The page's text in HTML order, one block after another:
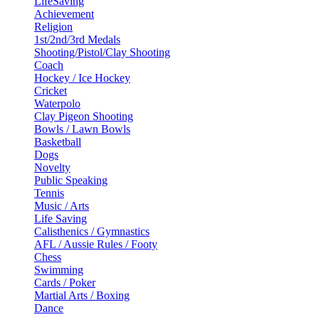
Achievement
Religion
1st/2nd/3rd Medals
Shooting/Pistol/Clay Shooting
Coach
Hockey / Ice Hockey
Cricket
Waterpolo
Clay Pigeon Shooting
Bowls / Lawn Bowls
Basketball
Dogs
Novelty
Public Speaking
Tennis
Music / Arts
Life Saving
Calisthenics / Gymnastics
AFL / Aussie Rules / Footy
Chess
Swimming
Cards / Poker
Martial Arts / Boxing
Dance